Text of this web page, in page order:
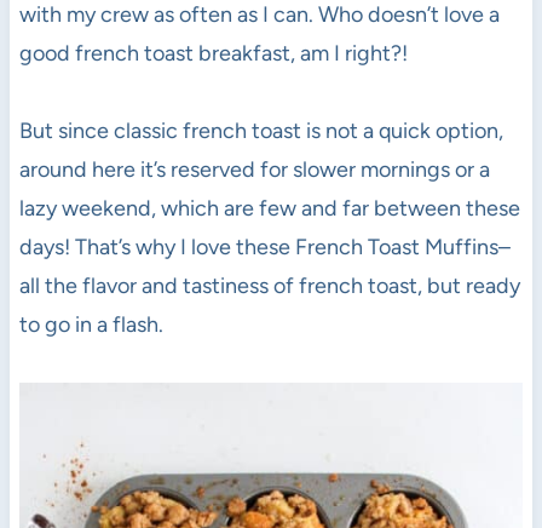
with my crew as often as I can. Who doesn’t love a
good french toast breakfast, am I right?!
But since classic french toast is not a quick option,
around here it’s reserved for slower mornings or a
lazy weekend, which are few and far between these
days! That’s why I love these French Toast Muffins–
all the flavor and tastiness of french toast, but ready
to go in a flash.